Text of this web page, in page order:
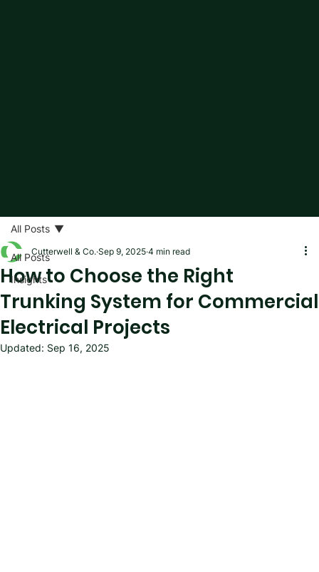
All Posts
Insights
All Posts
How to Choose the Right
Trunking System for Commercial
Electrical Projects
Cutterwell & Co. Sep 9, 2025 4 min read
Updated: Sep 16, 2025